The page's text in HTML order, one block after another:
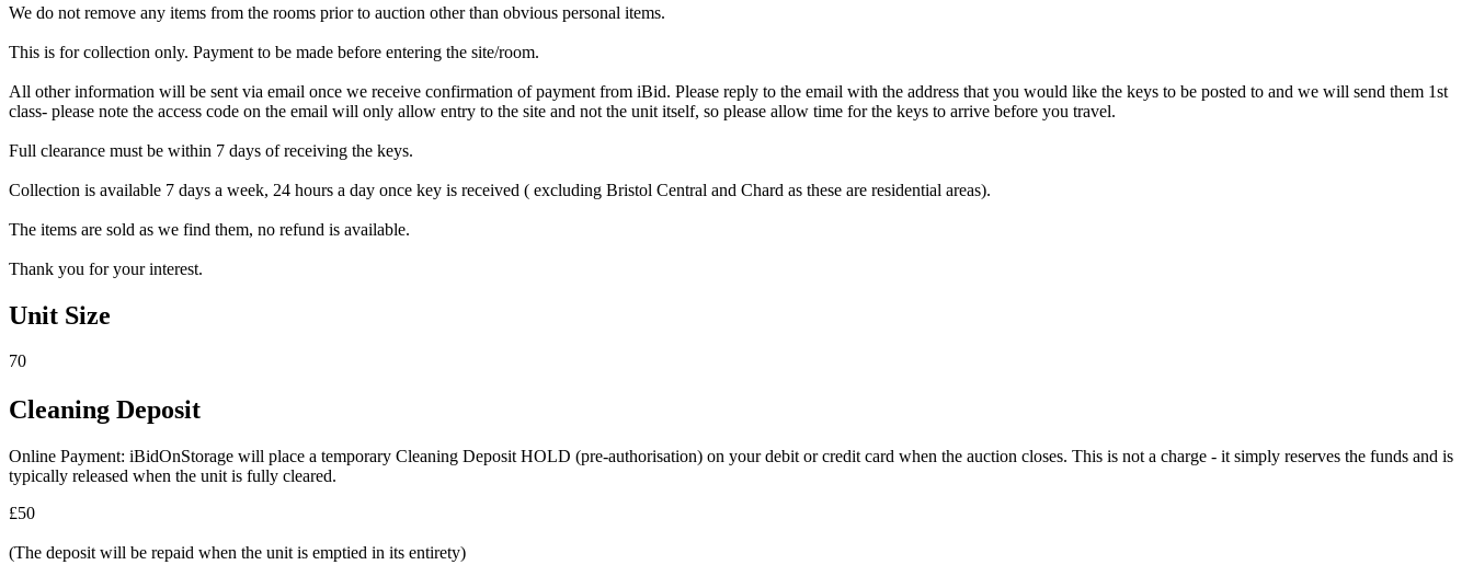
We do not remove any items from the rooms prior to auction other than obvious personal items.
This is for collection only. Payment to be made before entering the site/room.
All other information will be sent via email once we receive confirmation of payment from iBid. Please reply to the email with the address that you would like the keys to be posted to and we will send them 1st
class- please note the access code on the email will only allow entry to the site and not the unit itself, so please allow time for the keys to arrive before you travel.
Full clearance must be within 7 days of receiving the keys.
Collection is available 7 days a week, 24 hours a day once key is received ( excluding Bristol Central and Chard as these are residential areas).
The items are sold as we find them, no refund is available.
Thank you for your interest.
Unit Size
70
Cleaning Deposit
Online Payment: iBidOnStorage will place a temporary Cleaning Deposit HOLD (pre-authorisation) on your debit or credit card when the auction closes. This is not a charge - it simply reserves the funds and is
typically released when the unit is fully cleared.
£50
(The deposit will be repaid when the unit is emptied in its entirety)